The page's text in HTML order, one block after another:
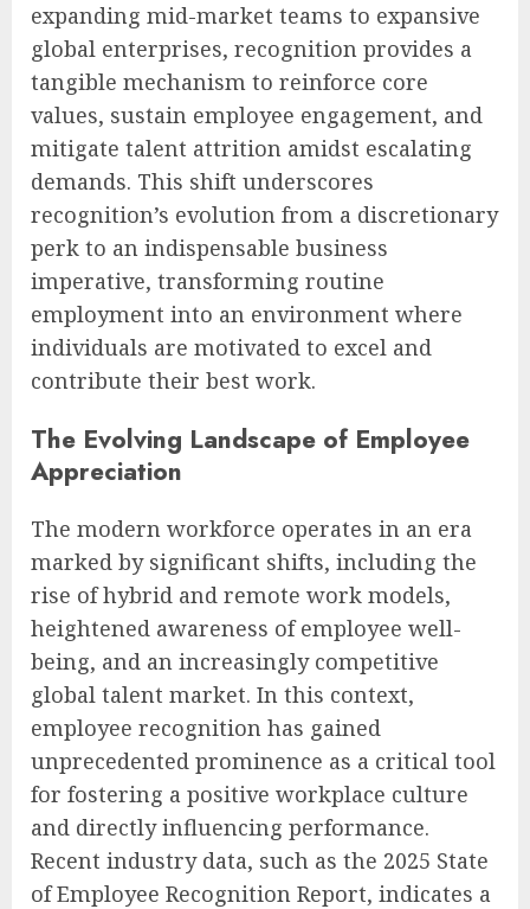
expanding mid-market teams to expansive
global enterprises, recognition provides a
tangible mechanism to reinforce core
values, sustain employee engagement, and
mitigate talent attrition amidst escalating
demands. This shift underscores
recognition’s evolution from a discretionary
perk to an indispensable business
imperative, transforming routine
employment into an environment where
individuals are motivated to excel and
contribute their best work.
The Evolving Landscape of Employee
Appreciation
The modern workforce operates in an era
marked by significant shifts, including the
rise of hybrid and remote work models,
heightened awareness of employee well-
being, and an increasingly competitive
global talent market. In this context,
employee recognition has gained
unprecedented prominence as a critical tool
for fostering a positive workplace culture
and directly influencing performance.
Recent industry data, such as the 2025 State
of Employee Recognition Report, indicates a